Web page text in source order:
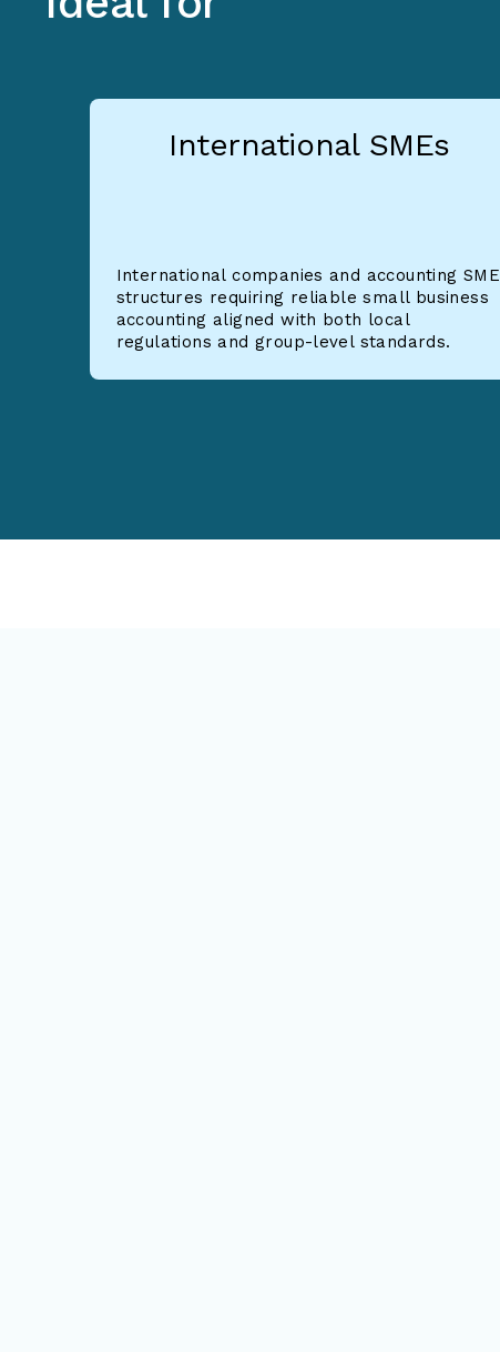
International SMEs
International companies and accounting SME
structures requiring reliable small business
accounting aligned with both local
regulations and group-level standards.